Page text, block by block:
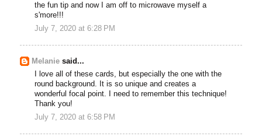
the fun tip and now I am off to microwave myself a
s'more!!!
July 7, 2020 at 6:28 PM
Melanie said...
I love all of these cards, but especially the one with the
round background. It is so unique and creates a
wonderful focal point. I need to remember this technique!
Thank you!
July 7, 2020 at 6:58 PM